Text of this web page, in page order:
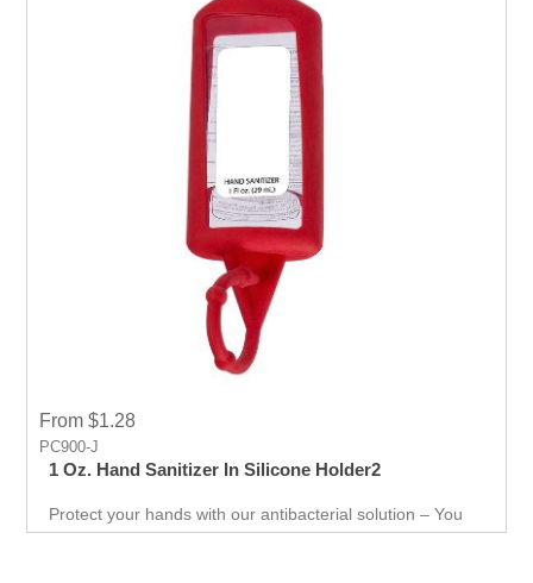
From $1.28
PC900-J
1 Oz. Hand Sanitizer In Silicone Holder2
Protect your hands with our antibacterial solution – You
can use it just about anywhere, whether you're on the go,